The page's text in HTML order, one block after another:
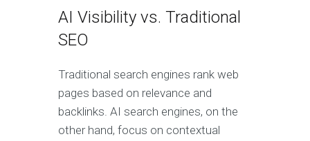
AI Visibility vs. Traditional
SEO
Traditional search engines rank web
pages based on relevance and
backlinks. AI search engines, on the
other hand, focus on contextual